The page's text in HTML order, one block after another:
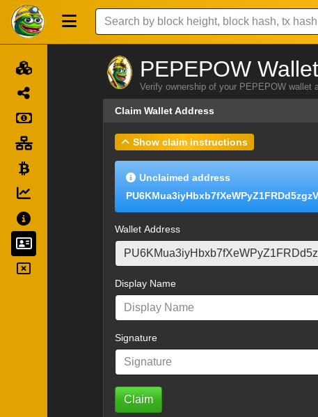
PEPEPOW
Verify ownership of your PEPEPOW wallet
Claim Wallet Address
Show claim instructions
Unclaimed address
Wallet Address
Display Name
Signature
Claim